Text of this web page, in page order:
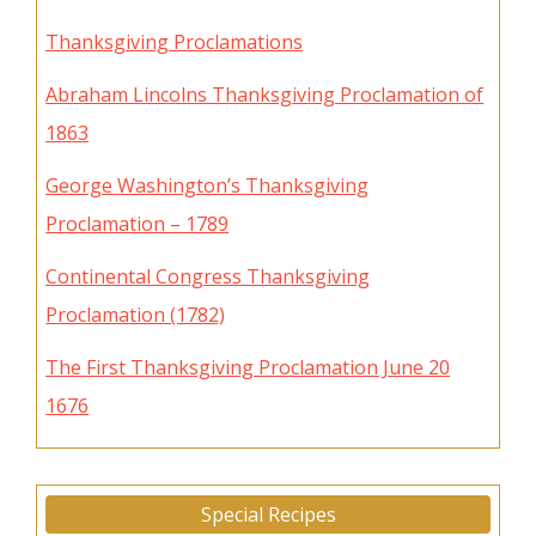
Thanksgiving Proclamations
Abraham Lincolns Thanksgiving Proclamation of
1863
George Washington’s Thanksgiving
Proclamation – 1789
Continental Congress Thanksgiving
Proclamation (1782)
The First Thanksgiving Proclamation June 20
1676
Special Recipes